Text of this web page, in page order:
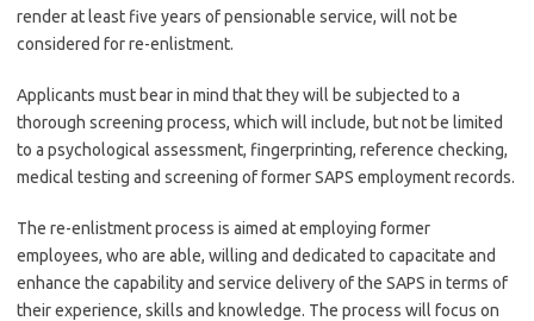
render at least five years of pensionable service, will not be
considered for re-enlistment.
Applicants must bear in mind that they will be subjected to a
thorough screening process, which will include, but not be limited
to a psychological assessment, fingerprinting, reference checking,
medical testing and screening of former SAPS employment records.
The re-enlistment process is aimed at employing former
employees, who are able, willing and dedicated to capacitate and
enhance the capability and service delivery of the SAPS in terms of
their experience, skills and knowledge. The process will focus on